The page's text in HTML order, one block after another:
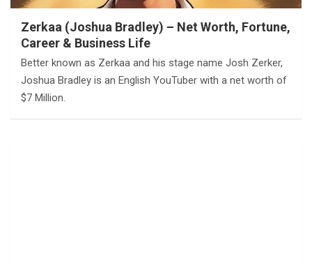
Zerkaa (Joshua Bradley) – Net Worth, Fortune,
Career & Business Life
Better known as Zerkaa and his stage name Josh Zerker,
Joshua Bradley is an English YouTuber with a net worth of
$7 Million.